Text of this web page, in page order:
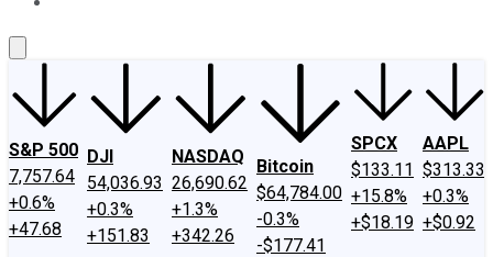
S&P 500
7,757.64
+0.6%
+47.68
DJI
54,036.93
+0.3%
+151.83
NASDAQ
26,690.62
+1.3%
+342.26
Bitcoin
$64,784.00
-0.3%
-$177.41
SPCX
$133.11
+15.8%
+$18.19
AAPL
$313.33
+0.3%
+$0.92